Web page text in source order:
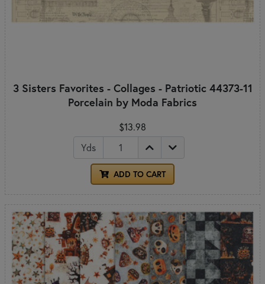
3 Sisters Favorites - Collages - Patriotic 44373-11
Porcelain by Moda Fabrics
$13.98
Yds
ADD TO CART